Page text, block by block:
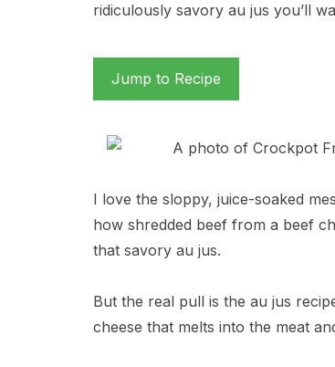
ridiculously savory au jus you’ll
Jump to Recipe
I love the sloppy, juice-soaked
how shredded beef from a beef
that savory au jus.
But the real pull is the au jus
cheese that melts into the meat